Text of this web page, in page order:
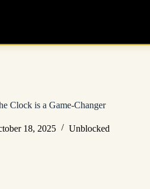
Clock is a Game-Changer
18, 2025 Unblocked